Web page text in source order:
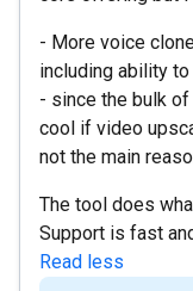
- More voice
including ability
- since the bulk
cool if video
not the main
The tool does
Support is fast
Read less